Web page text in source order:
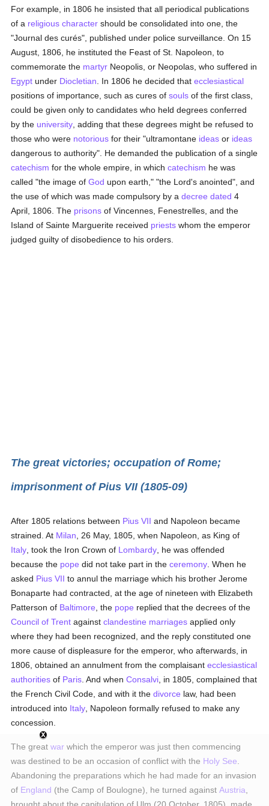
For example, in 1806 he insisted that all periodical publications
of a religious character should be consolidated into one, the
"Journal des curés", published under police surveillance. On 15
August, 1806, he instituted the Feast of St. Napoleon, to
commemorate the martyr Neopolis, or Neopolas, who suffered in
Egypt under Diocletian . In 1806 he decided thatecclesiastical
positions of importance, such as cures ofsouls of the first class,
could be given only to candidates who held degrees conferred
by the university , adding that these degrees might be refused to
those who were notorious for their "ultramontane ideas or ideas
dangerous to authority". He demanded the publication of a single
catechism for the whole empire, in whichcatechism he was
called "the image ofGod upon earth," "the Lord's anointed", and
the use of which was made compulsory by adecree dated 4
April, 1806. The prisons of Vincennes, Fenestrelles, and the
Island of Sainte Marguerite received priests whom the emperor
judged guilty of disobedience to his orders.
The great victories; occupation of Rome;
imprisonment of Pius VII (1805-09)
After 1805 relations between Pius VII and Napoleon became
strained. At Milan , 26 May, 1805, when Napoleon, as King of
Italy , took the Iron Crown of Lombardy , he was offended
because the pope did not take part in theceremony . When he
asked Pius VII to annul the marriage which his brother Jerome
Bonaparte had contracted, at the age of nineteen with Elizabeth
Patterson of Baltimore , the pope replied that the decrees of the
Council of Trent againstclandestine marriages applied only
where they had been recognized, and the reply constituted one
more cause of displeasure for the emperor, who afterwards, in
1806, obtained an annulment from the complaisantecclesiastical
authorities of Paris . And whenConsalvi , in 1805, complained that
the French Civil Code, and with it thedivorce law, had been
introduced into Italy , Napoleon formally refused to make any
concession.
The greatwar which the emperor was just then commencing
was destined to be an occasion of conflict with the Holy See
Abandoning the preparations which he had made for an invasion
of England (the Camp of Boulogne), he turned againstAustria